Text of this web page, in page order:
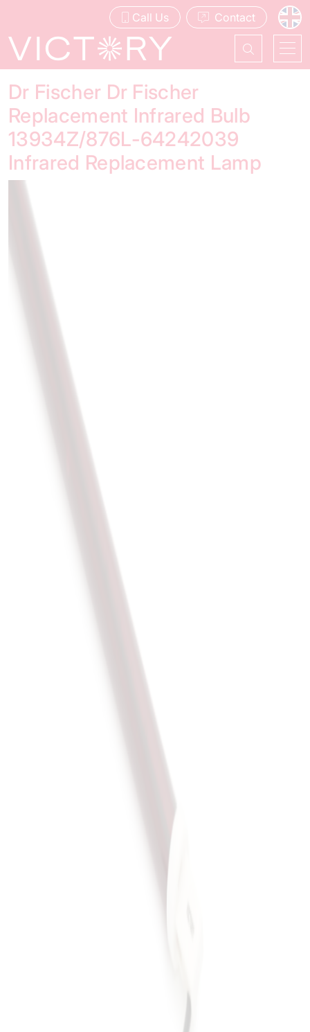
Call Us Contact
Dr Fischer Dr Fischer
Replacement Infrared Bulb
13934Z/876L-64242039
Infrared Replacement Lamp